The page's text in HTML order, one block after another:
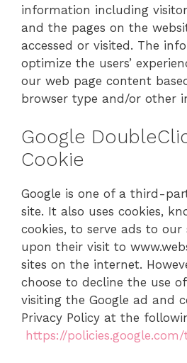
information including
and the pages on the
accessed or visited. The
optimize the users’
our web page content
browser type and/or other
Google
Cookie
Google is one of a third-
site. It also uses cookies,
cookies, to serve ads to our
upon their visit to
sites on the internet.
choose to decline the use
visiting the Google ad and
Privacy Policy at the
https://